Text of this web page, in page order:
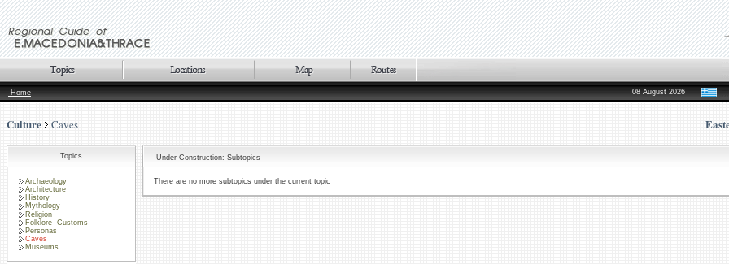
Home 08 August 2026
Culture Caves
Topics
Archaeology
Architecture
History
Mythology
Religion
Folklore -Customs
Personas
Caves
Museums
Under Construction: Subtopics
There are no more subtopics under the current topic